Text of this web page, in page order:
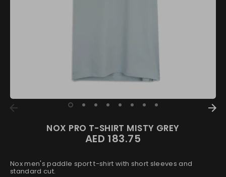
NOX PRO T-SHIRT MISTY GREY
AED 183.75
Nox men's paddle sport t-shirt with short sleeves and
standard cut.